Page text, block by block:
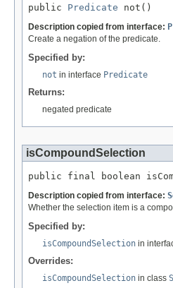
public Predicate not()
Description copied from interface:
Create a negation of the predicate.
Specified by:
not in interface Predicate
Returns:
negated predicate
isCompoundSelection
public final boolean
Description copied from interface:
Whether the selection item is a
Specified by:
isCompoundSelection in
Overrides:
isCompoundSelection in class